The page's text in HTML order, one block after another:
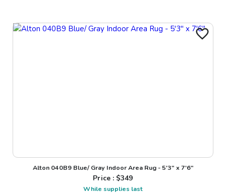
Alton 040B9 Blue/ Gray Indoor Area Rug - 5'3" x 7'6"
Price : $349
While supplies last